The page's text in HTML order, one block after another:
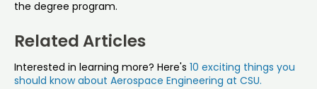
the degree program.
Related Articles
Interested in learning more? Here's 10 exciting things you
should know about Aerospace Engineering at CSU.